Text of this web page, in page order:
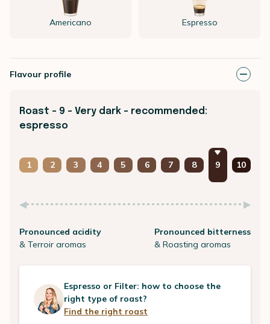
Americano Espresso
Flavour profile
Roast - 9 - Very dark - recommended:
espresso
1 2 3 4 5 6 7 8 9 10
Pronounced acidity
& Terroir aromas
Pronounced bitterness
& Roasting aromas
Espresso or Filter: how to choose the
right type of roast?
Find the right roast